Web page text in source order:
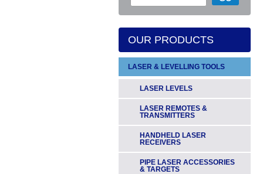
OUR PRODUCTS
LASER & LEVELLING TOOLS
LASER LEVELS
LASER REMOTES &
TRANSMITTERS
HANDHELD LASER
RECEIVERS
PIPE LASER ACCESSORIES
& TARGETS